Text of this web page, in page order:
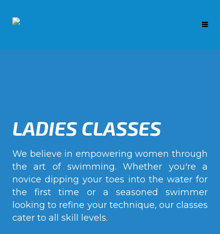
LADIES CLASSES
We believe in empowering women through
the art of swimming. Whether you're a
novice dipping your toes into the water for
the first time or a seasoned swimmer
looking to refine your technique, our classes
cater to all skill levels.